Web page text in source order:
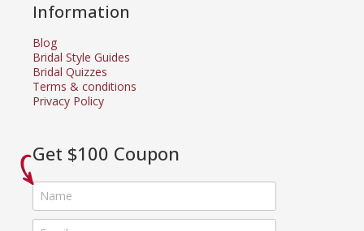
Information
Blog
Bridal Style Guides
Bridal Quizzes
Terms & conditions
Privacy Policy
Get $100 Coupon